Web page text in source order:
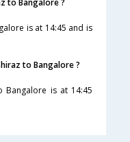
to Bangalore ?
is at 14:45 and is
to Bangalore ?
Bangalore is at 14:45